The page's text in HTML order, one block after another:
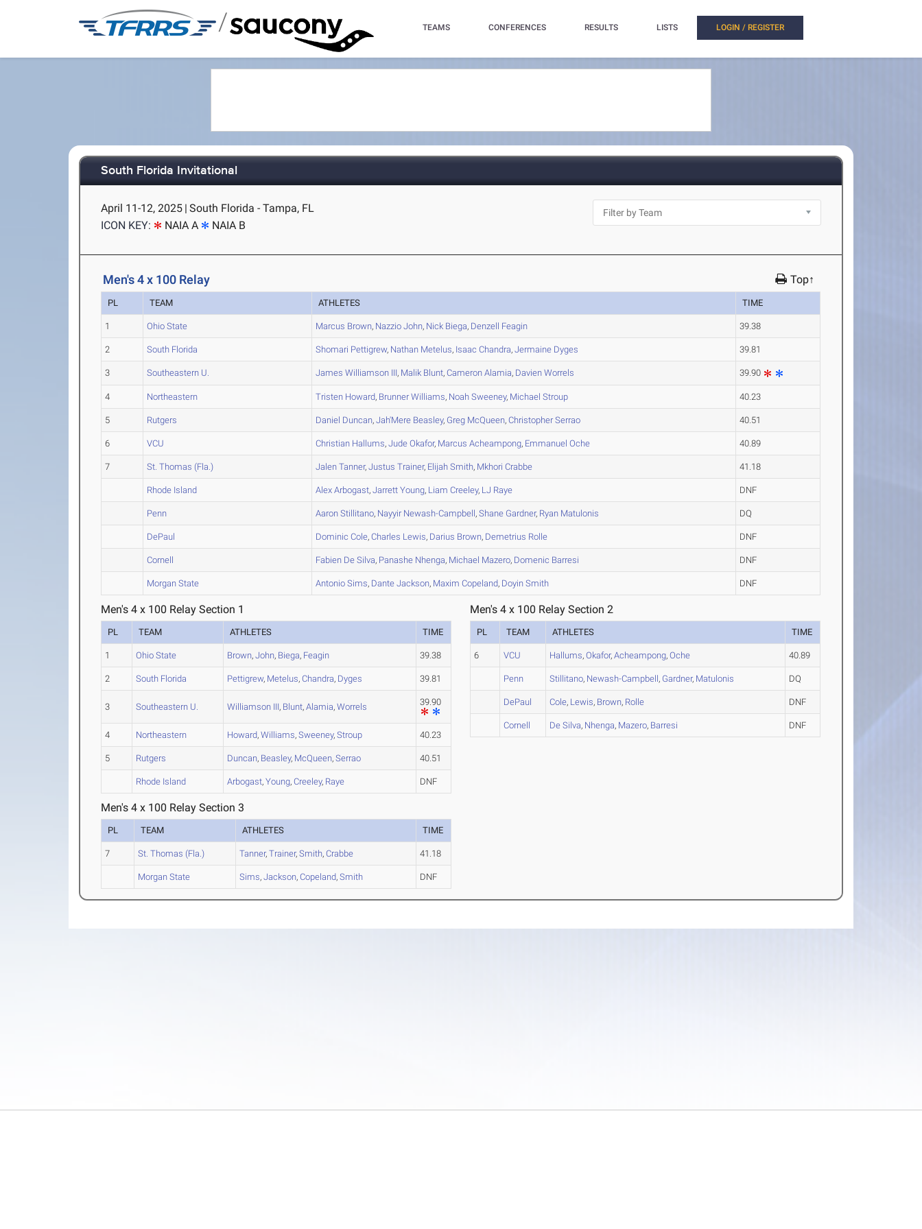
/ TEAMS CONFERENCES RESULTS LISTS LOGIN / REGISTER
South Florida Invitational
April 11-12, 2025 | South Florida - Tampa, FL
ICON KEY:
NAIA A NAIA B
Men's 4 x 100 Relay Top↑
PL TEAM ATHLETES TIME
1 Ohio State Marcus Brown, Nazzio John, Nick Biega, Denzell Feagin 39.38
2 South Florida Shomari Pettigrew, Nathan Metelus, Isaac Chandra,Jermaine Dyges 39.81
3 Southeastern U. James Williamson III, Malik Blunt,Cameron Alamia, Davien Worrels 39.90
4 Northeastern Tristen Howard, BrunnerWilliams, Noah Sweeney, Michael Stroup 40.23
5 Rutgers Daniel Duncan,Jah'Mere Beasley, Greg McQueen,ChristopherSerrao 40.51
6 VCU Christian Hallums,Jude Okafor, Marcus Acheampong, Emmanuel Oche 40.89
7 St. Thomas (Fla.) Jalen Tanner,Justus Trainer, Elijah Smith, Mkhori Crabbe 41.18
Rhode Island Alex Arbogast,Jarrett Young, Liam Creeley, LJ Raye DNF
Penn Aaron Stillitano, NayyirNewash-Campbell,Shane Gardner, Ryan Matulonis DQ
DePaul Dominic Cole,Charles Lewis, Darius Brown, Demetrius Rolle DNF
Cornell Fabien De Silva, Panashe Nhenga, Michael Mazero, Domenic Barresi DNF
Morgan State Antonio Sims, Dante Jackson, Maxim Copeland, Doyin Smith DNF
Men's 4 x 100 Relay Section 1
PL TEAM ATHLETES TIME
1 Ohio State Brown,John, Biega, Feagin 39.38
2 South Florida Pettigrew, Metelus,Chandra, Dyges 39.81
3 Southeastern U. Williamson III, Blunt,Alamia,Worrels 39.90
4 Northeastern Howard,Williams,Sweeney,Stroup 40.23
5 Rutgers Duncan, Beasley, McQueen,Serrao 40.51
Rhode Island Arbogast,Young,Creeley, Raye DNF
Men's 4 x 100 Relay Section 2
PL TEAM ATHLETES TIME
6 VCU Hallums,Okafor,Acheampong,Oche 40.89
Penn Stillitano, Newash-Campbell, Gardner, Matulonis DQ
DePaul Cole, Lewis, Brown, Rolle DNF
Cornell De Silva, Nhenga, Mazero, Barresi DNF
Men's 4 x 100 Relay Section 3
PL TEAM ATHLETES TIME
7 St. Thomas (Fla.) Tanner,Trainer,Smith,Crabbe 41.18
Morgan State Sims,Jackson,Copeland,Smith DNF